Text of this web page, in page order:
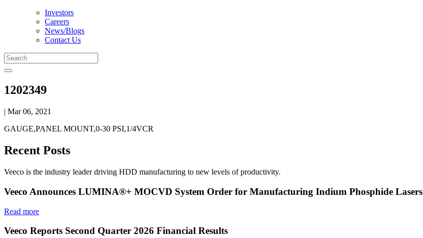
Investors
Careers
News/Blogs
Contact Us
1202349
| Mar 06, 2021
GAUGE,PANEL MOUNT,0-30 PSI,1/4VCR
Recent Posts
Veeco is the industry leader driving HDD manufacturing to new levels of productivity.
Veeco Announces LUMINA®+ MOCVD System Order for Manufacturing Indium Phosphide Lasers
Read more
Veeco Reports Second Quarter 2026 Financial Results